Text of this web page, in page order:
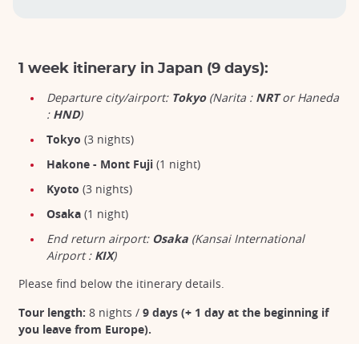
1 week itinerary in Japan (9 days):
Departure city/airport: Tokyo (Narita : NRTor Haneda
: HND)
Tokyo (3 nights)
Hakone - Mont Fuji (1 night)
Kyoto (3 nights)
Osaka (1 night)
End return airport: Osaka (Kansai International
Airport : KIX)
Please find below the itinerary details.
Tour length: 8 nights / 9 days (+ 1 day at the beginning if
you leave from Europe).